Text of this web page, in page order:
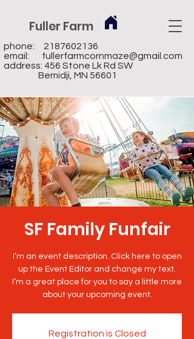
Fuller Farm
phone: 2187602136
email: fullerfarmcornmaze@gmail.com
address: 456 Stone Lk Rd SW
Bemidji, MN 56601
SF Family Funfair
I’m an event description. Click here to open
up the Event Editor and change my text.
I’m a great place for you to say a little more
about your upcoming event.
Registration is Closed